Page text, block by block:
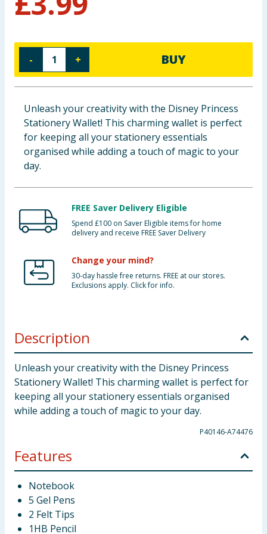
Baby & Kids
Clothing
Groceries
Bulk Buys
- + BUY
Unleash your creativity with the Disney Princess
Stationery Wallet! This charming wallet is perfect
for keeping all your stationery essentials
organised while adding a touch of magic to your
day.
FREE Saver Delivery Eligible
Spend £100 on Saver Eligible items for home
delivery and receive FREE Saver Delivery
Change your mind?
30-day hassle free returns. FREE at our stores.
Exclusions apply. Click for info.
Description
Unleash your creativity with the Disney Princess
Stationery Wallet! This charming wallet is perfect for
keeping all your stationery essentials organised
while adding a touch of magic to your day.
P40146-A74476
Features
Notebook
5 Gel Pens
2 Felt Tips
1HB Pencil